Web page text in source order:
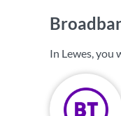
In Lewes, you